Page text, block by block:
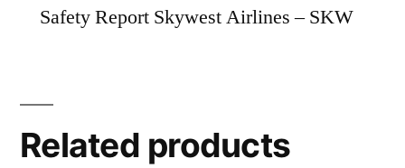
Safety Report Skywest Airlines – SKW
Related products